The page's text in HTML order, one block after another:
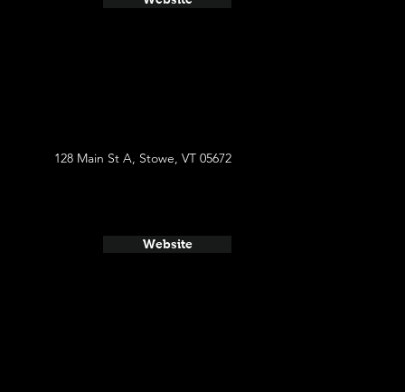
128 Main St A, Stowe, VT 05672
Website